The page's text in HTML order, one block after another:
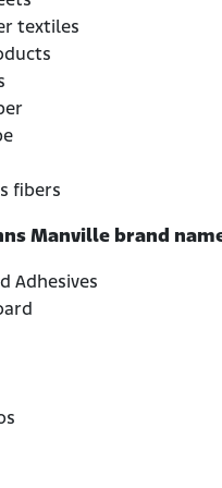
textiles
fibers
Manville brand
Adhesives